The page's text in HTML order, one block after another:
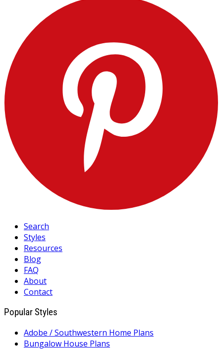
Search
Styles
Resources
Blog
FAQ
About
Contact
Popular Styles
Adobe / Southwestern Home Plans
Bungalow House Plans